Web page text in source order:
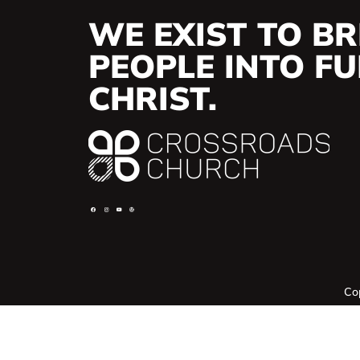
WE EXIST TO
PEOPLE INTO
CHRIST.